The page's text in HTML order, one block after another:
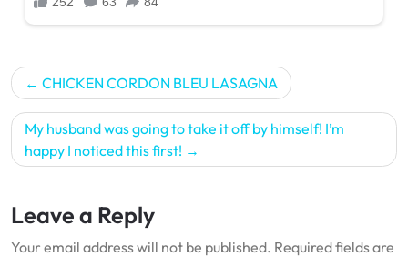
Post
navigation
CHICKEN CORDON BLEU LASAGNA
My husband was going to take it off by himself! I’m
happy I noticed this first!
Leave a Reply
Your email address will not be published. Required fields are